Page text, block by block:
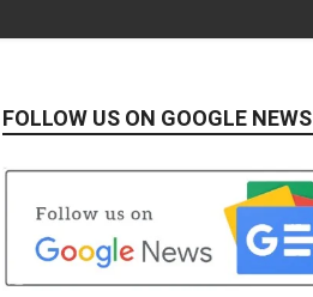
FOLLOW US ON GOOGLE NEWS